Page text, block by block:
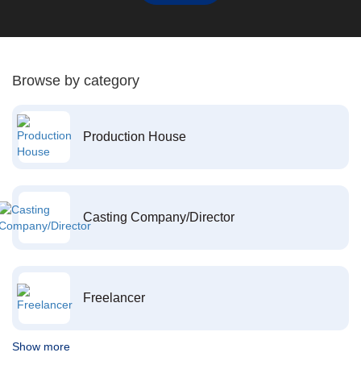
Browse by category
Production House
Casting Company/Director
Freelancer
Show more